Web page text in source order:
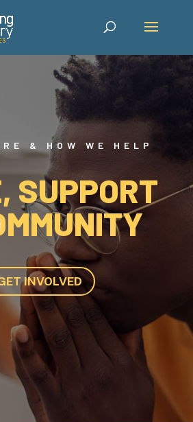
& HOW WE HELP
SUPPORT
INVOLVED